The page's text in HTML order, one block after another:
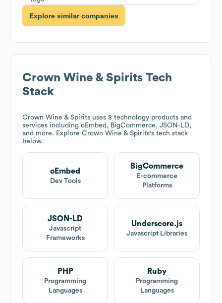
Explore similar companies
Crown Wine & Spirits Tech
Stack
Crown Wine & Spirits uses 8 technology products and
services including oEmbed, BigCommerce, JSON-LD,
and more. Explore Crown Wine & Spirits's tech stack
below.
oEmbed
Dev Tools
BigCommerce
E-commerce
Platforms
JSON-LD
Javascript
Frameworks
Underscore.js
Javascript Libraries
PHP
Programming
Languages
Ruby
Programming
Languages